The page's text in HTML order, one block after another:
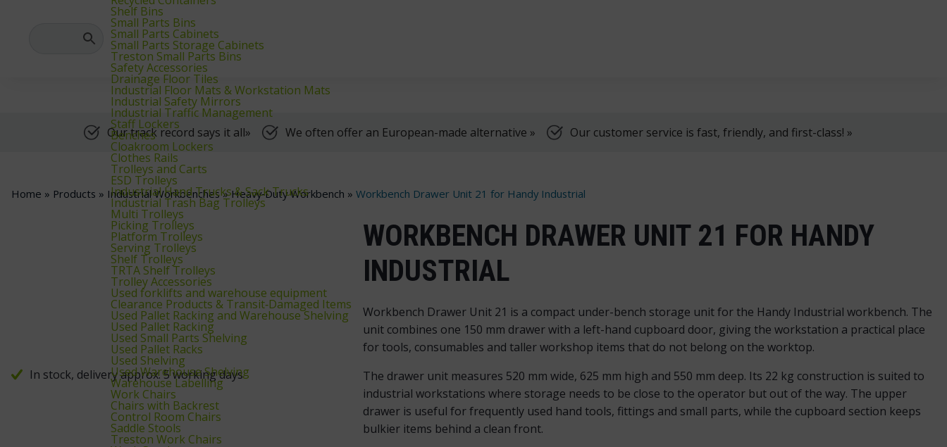
Shelf Bins
Small Parts Bins
Small Parts Cabinets
Small Parts Storage Cabinets
Treston Small Parts Bins
Safety Accessories
Drainage Floor Tiles
Industrial Floor Mats & Workstation Mats
Industrial Safety Mirrors
Industrial Traffic Management
Staff Lockers
Benches
Cloakroom Lockers
Clothes Rails
Trolleys and Carts
ESD Trolleys
Industrial Hand Trucks & Sack Trucks
Industrial Trash Bag Trolleys
Multi Trolleys
Picking Trolleys
Platform Trolleys
Serving Trolleys
Shelf Trolleys
TRTA Shelf Trolleys
Trolley Accessories
Used forklifts and warehouse equipment
Clearance Products & Transit‑Damaged Items
Used Pallet Racking and Warehouse Shelving
Used Pallet Racking
Used Small Parts Shelving
Used Pallet Racks
Used Shelving
Used Warehouse Shelving
Warehouse Labelling
Work Chairs
Chairs with Backrest
Control Room Chairs
Saddle Stools
Treston Work Chairs
Our track record says it all» We often offer an European-made alternative » Our customer service is fast, friendly, and first-class! »
Home » Products » Industrial Workbenches»Heavy‑Duty Workbench » Workbench Drawer Unit 21 for Handy Industrial
In stock, delivery approx. 5 working days
WORKBENCH DRAWER UNIT 21 FOR HANDY
INDUSTRIAL
Workbench Drawer Unit 21 is a compact under-bench storage unit for the Handy Industrial workbench. The
unit combines one 150 mm drawer with a left-hand cupboard door, giving the workstation a practical place
for tools, consumables and taller workshop items that do not belong on the worktop.
The drawer unit measures 520 mm wide, 625 mm high and 550 mm deep. Its 22 kg construction is suited to
industrial workstations where storage needs to be close to the operator but out of the way. The upper
drawer is useful for frequently used hand tools, fittings and small parts, while the cupboard section keeps
bulkier items behind a clean front.